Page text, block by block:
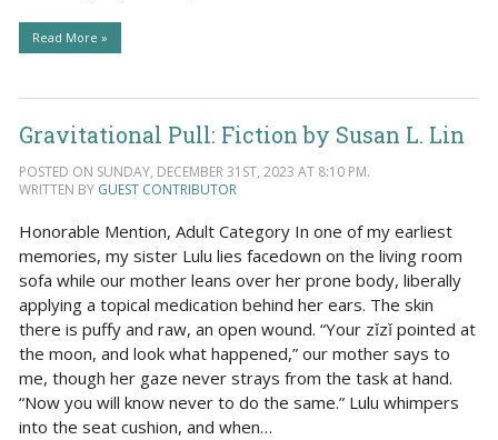
Read More »
Gravitational Pull: Fiction by Susan L. Lin
POSTED ON SUNDAY, DECEMBER 31ST, 2023 AT 8:10 PM.
WRITTEN BY GUEST CONTRIBUTOR
Honorable Mention, Adult Category In one of my earliest
memories, my sister Lulu lies facedown on the living room
sofa while our mother leans over her prone body, liberally
applying a topical medication behind her ears. The skin
there is puffy and raw, an open wound. “Your zǐzǐ pointed at
the moon, and look what happened,” our mother says to
me, though her gaze never strays from the task at hand.
“Now you will know never to do the same.” Lulu whimpers
into the seat cushion, and when…